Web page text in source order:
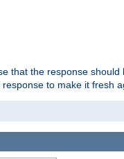
that the response
to make it fresh